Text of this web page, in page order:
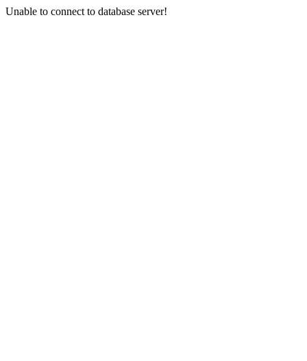
Unable to connect to database server!